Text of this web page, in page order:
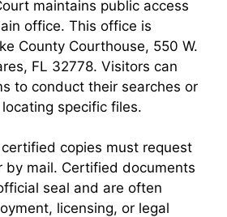
maintains public access
office. This office is
County Courthouse, 550 W.
FL 32778. Visitors can
to conduct their searches or
specific files.
copies must request
by mail. Certified documents
seal and are often
licensing, or legal